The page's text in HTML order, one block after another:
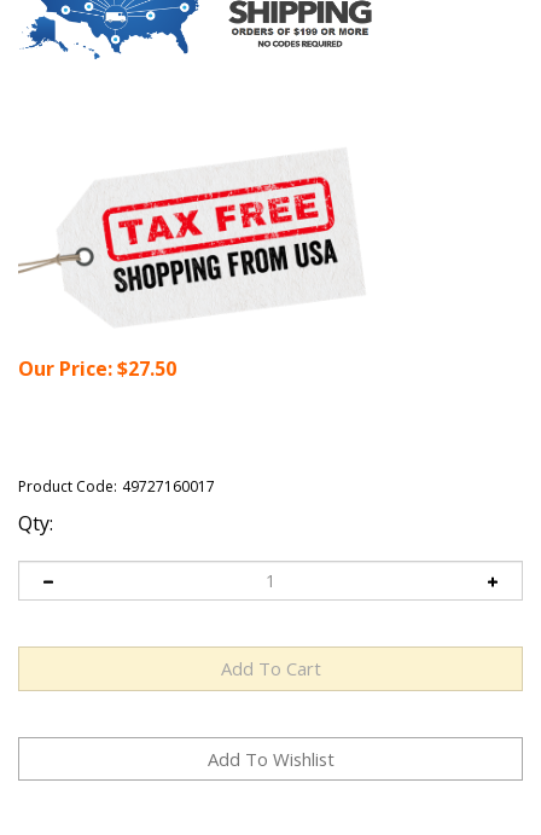
Our Price:$27.50
Product Code: 49727160017
Qty: